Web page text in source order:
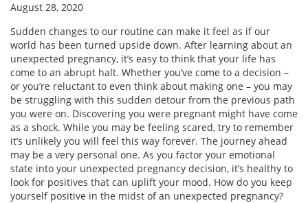
August 28, 2020
Sudden changes to our routine can make it feel as if our
world has been turned upside down. After learning about an
unexpected pregnancy, it’s easy to think that your life has
come to an abrupt halt. Whether you’ve come to a decision –
or you’re reluctant to even think about making one – you may
be struggling with this sudden detour from the previous path
you were on. Discovering you were pregnant might have come
as a shock. While you may be feeling scared, try to remember
it’s unlikely you will feel this way forever. The journey ahead
may be a very personal one. As you factor your emotional
state into your unexpected pregnancy decision, it’s healthy to
look for positives that can uplift your mood. How do you keep
yourself positive in the midst of an unexpected pregnancy?